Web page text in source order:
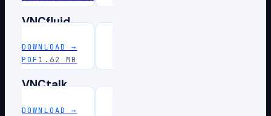
VNCfluid
DOWNLOAD
→
PDF 1.62 MB
VNCtalk
DOWNLOAD
→